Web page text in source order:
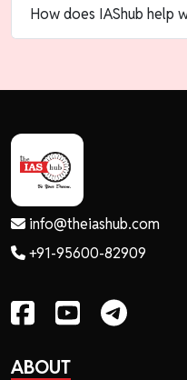
How does IAShub help
info@theiashub.com
+91-95600-82909
ABOUT